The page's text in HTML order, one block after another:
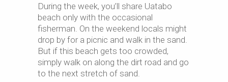
During the week, you’ll share Uatabo
beach only with the occasional
fisherman. On the weekend locals might
drop by for a picnic and walk in the sand.
But if this beach gets too crowded,
simply walk on along the dirt road and go
to the next stretch of sand.